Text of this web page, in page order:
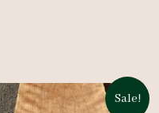
Sale!